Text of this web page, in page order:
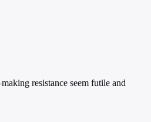
resistance seem futile and